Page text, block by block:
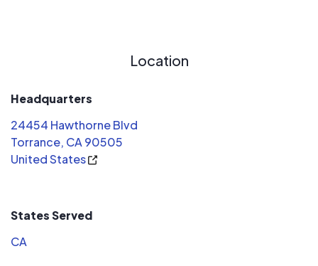
Location
Headquarters
24454 Hawthorne Blvd
Torrance, CA 90505
United States
States Served
CA